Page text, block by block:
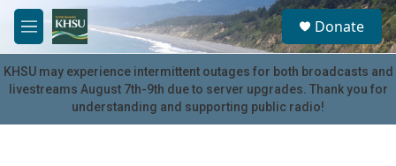
Skip to main content
M
e
n
u
S
e
a
r
c
u
Donate
KHSU may experience intermittent outages for both broadcasts and
livestreams August 7th-9th due to server upgrades. Thank you for
understanding and supporting public radio!